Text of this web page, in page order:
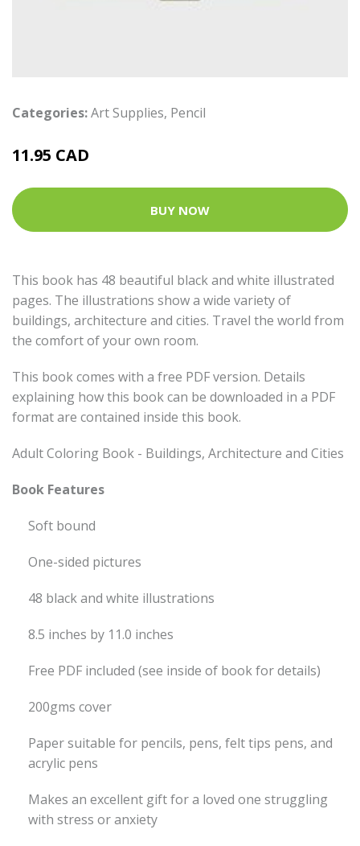
Categories:Art Supplies, Pencil
11.95 CAD
BUY NOW
This book has 48 beautiful black and white illustrated
pages. The illustrations show a wide variety of
buildings, architecture and cities. Travel the world from
the comfort of your own room.
This book comes with a free PDF version. Details
explaining how this book can be downloaded in a PDF
format are contained inside this book.
Adult Coloring Book - Buildings, Architecture and Cities
Book Features
Soft bound
One-sided pictures
48 black and white illustrations
8.5 inches by 11.0 inches
Free PDF included (see inside of book for details)
200gms cover
Paper suitable for pencils, pens, felt tips pens, and
acrylic pens
Makes an excellent gift for a loved one struggling
with stress or anxiety